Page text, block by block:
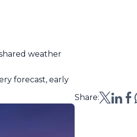
weather
forecast, early
Share: